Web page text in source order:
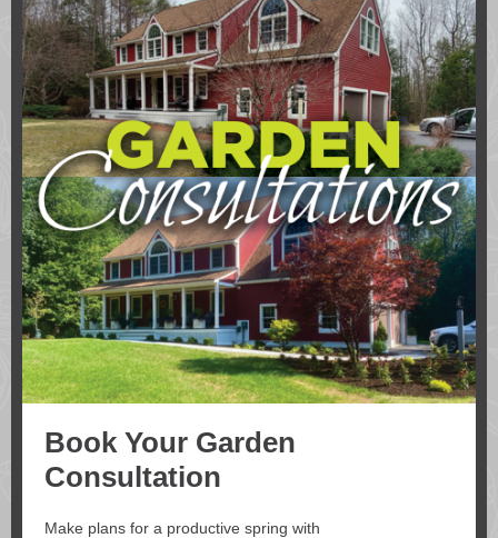
Book Your Garden
Consultation
Make plans for a productive spring with